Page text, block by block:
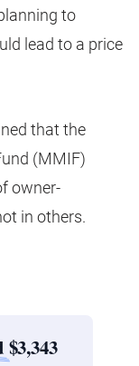
to
lead to a price
that the
(MMIF)
owner-
in others.